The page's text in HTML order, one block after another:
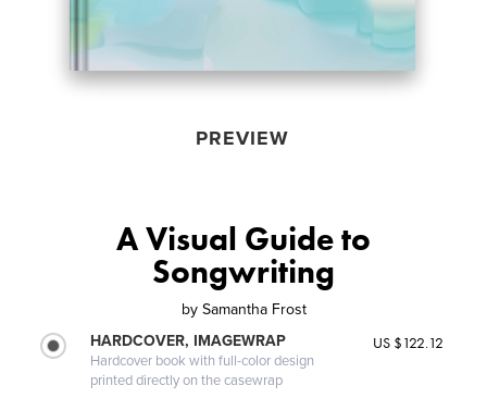
PREVIEW
A Visual Guide to
Songwriting
by Samantha Frost
HARDCOVER, IMAGEWRAP
Hardcover book with full-color design
printed directly on the casewrap
US $122.12